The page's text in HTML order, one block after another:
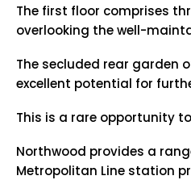
The first floor comprises
overlooking the well-
The secluded rear garden
excellent potential for
This is a rare opportunity
Northwood provides a
Metropolitan Line station